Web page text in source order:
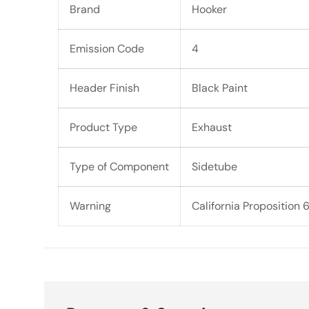
Brand Hooker
Emission Code 4
Header Finish Black Paint
Product Type Exhaust
Type of Component Sidetube
Warning California Proposition